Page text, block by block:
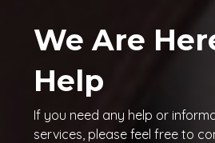
We Are
Help
If you need any help or
services, please feel free to